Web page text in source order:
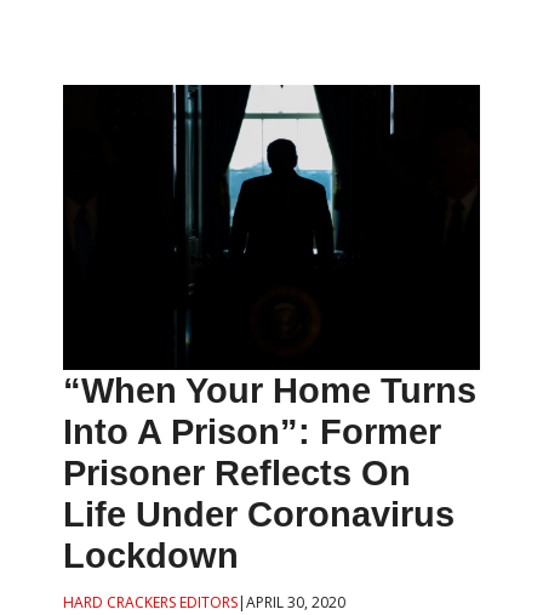
“When Your Home Turns
Into A Prison”: Former
Prisoner Reflects On
Life Under Coronavirus
Lockdown
HARD CRACKERS EDITORS|APRIL 30, 2020